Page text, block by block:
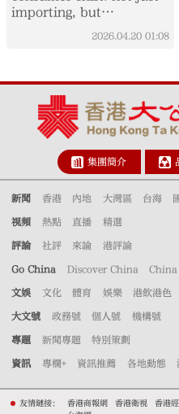
importing, but
integrating global supply
2026.04.20 01:08
集團簡介
新聞 香港 內地 大灣區 台海
視頻 熱點 直播 精選
評論 社評 來論 港評論
Go China Discover China
文娛 文化 體育 娛樂 港飲港色
大文號 政務號 個人號 機構號
專題 新聞專題 特別策劃
資訊 專欄+ 資訊推薦 各地動態
友情鏈接： 香港商報網 香港衛視 香港